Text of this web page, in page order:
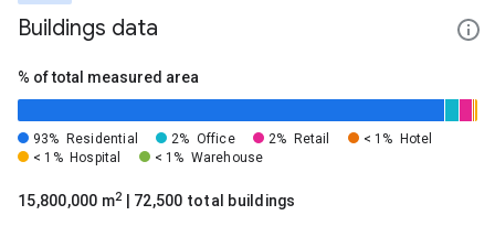
Buildings data
% of total measured area
93% Residential 2% Office 2% Retail < 1%
Hotel
< 1% Hospital < 1% Warehouse
15,800,000 m2 | 72,500 total buildings